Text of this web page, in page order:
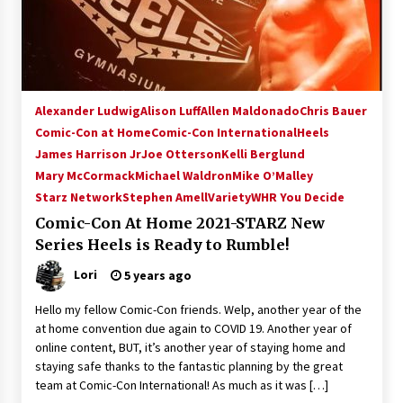
15 years ago
Stargate NOT Over: But The End of An Era –
Brad Wright’s Panel at Creation Entertainment
15 years ago
AT6 Ripples: Adventures with GABIT Events –
Tips For Surviving “Supernatural” Karaoke
Night
14 years ago
CSTS 2011: Can’t Stop The Serenity Hollywood
Global Charity Event (with full video)!
15 years ago
Alexander LudwigAlison LuffAllen MaldonadoChris Bauer
Comic-Con at HomeComic-Con InternationalHeels
James Harrison JrJoe OttersonKelli Berglund
Mary McCormackMichael WaldronMike O’Malley
Starz NetworkStephen AmellVarietyWHR You Decide
Comic-Con At Home 2021-STARZ New
Series Heels is Ready to Rumble!
Lori 5 years ago
Hello my fellow Comic-Con friends. Welp, another year of the
at home convention due again to COVID 19. Another year of
online content, BUT, it’s another year of staying home and
staying safe thanks to the fantastic planning by the great
team at Comic-Con International! As much as it was […]